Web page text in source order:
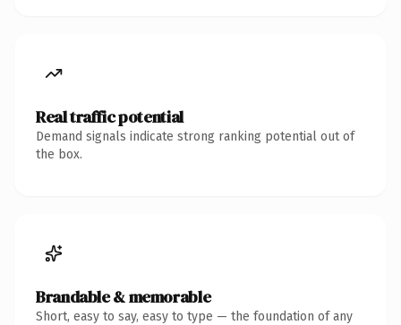
Real traffic potential
Demand signals indicate strong ranking potential out of
the box.
Brandable & memorable
Short, easy to say, easy to type — the foundation of any